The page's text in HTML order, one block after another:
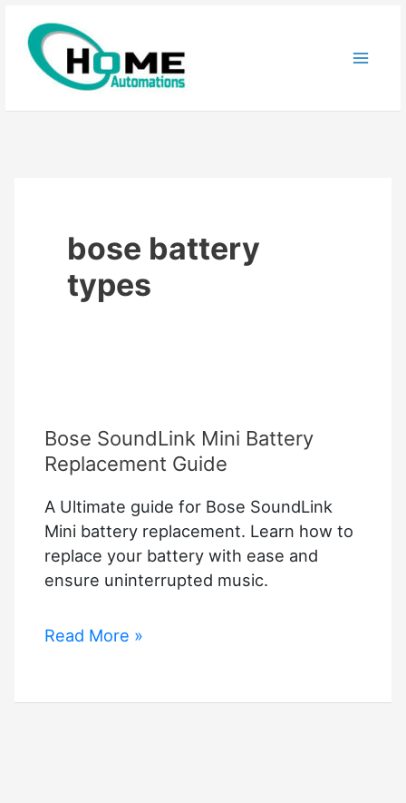
content
bose battery
types
Bose SoundLink Mini Battery
Replacement Guide
A Ultimate guide for Bose SoundLink
Mini battery replacement. Learn how to
replace your battery with ease and
ensure uninterrupted music.
Bose
Battery
Read More »